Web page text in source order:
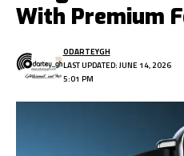
With Premium
LAST UPDATED: JUNE 14, 2026
5:01 PM
ODARTEYGH